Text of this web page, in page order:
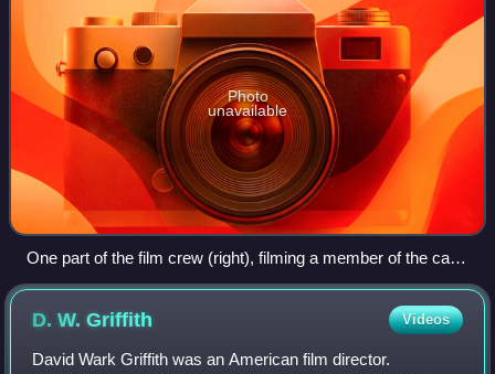
Photo
unavailable
One part of the film crew (right), filming a member of the cast
(left).
D. W.Griffith Videos
David Wark Griffith was an American film director.